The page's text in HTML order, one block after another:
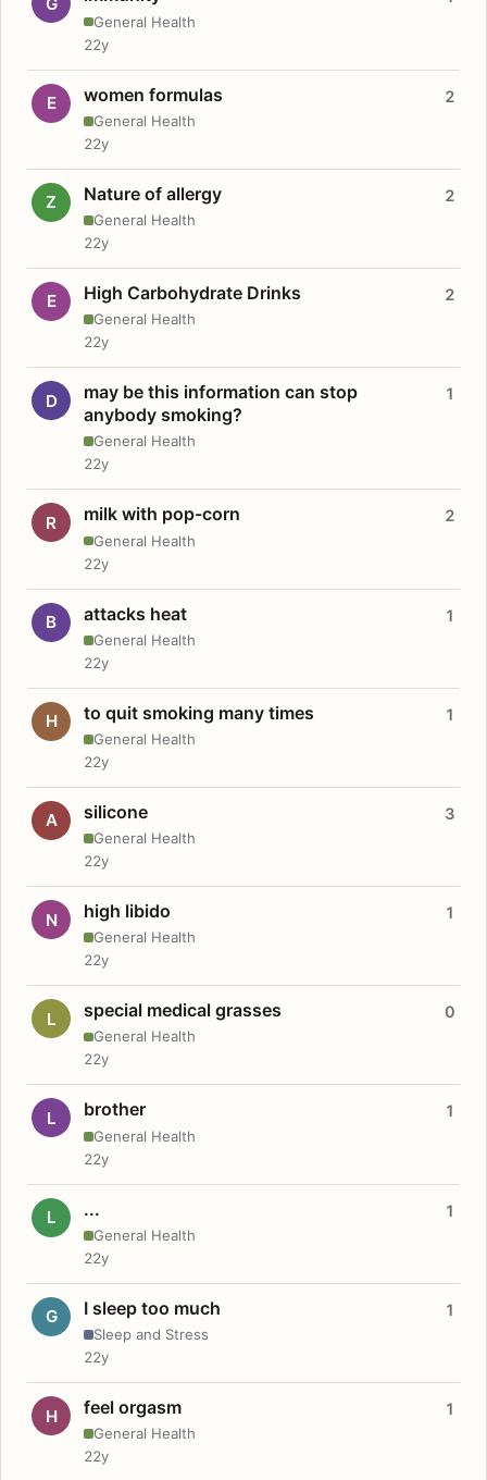
General Health
22y
E women formulas
General Health
2
22y
Z Nature of allergy
General Health
2
22y
E High Carbohydrate Drinks
General Health
2
22y
D
may be this information can stop
anybody smoking?
General Health
1
22y
R milk with pop-corn
General Health
2
22y
B attacks heat
General Health
1
22y
H to quit smoking many times
General Health
1
22y
A silicone
General Health
3
22y
N high libido
General Health
1
22y
L special medical grasses
General Health
0
22y
L brother
General Health
1
22y
L ...
General Health
1
22y
G I sleep too much
Sleep and Stress
1
22y
H feel orgasm
General Health
1
22y